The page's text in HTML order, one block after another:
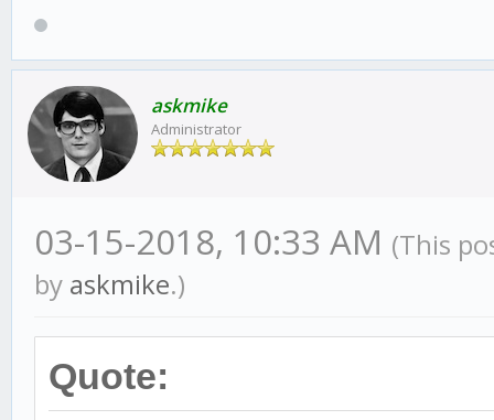
askmike
Administrator
03-15-2018, 10:33 AM (This
by askmike.)
Quote: